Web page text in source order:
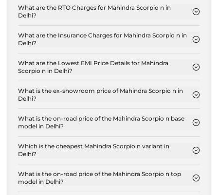
in Delhi is ₹ 15.2 Lakh.
What are the RTO Charges for Mahindra Scorpio n in
Delhi?
in Delhi are ₹ 1.3 Lakh.
What are the Insurance Charges for Mahindra Scorpio n in
Delhi?
Z2 E in Delhi is ₹ 40,470.
What are the Lowest EMI Price Details for Mahindra
Scorpio n in Delhi?
in Delhi is ₹ 14,975.
What is the ex-showroom price of Mahindra Scorpio n in
Delhi?
13.5 Lakh for base variant and extends up to ₹ 23.0
Lakh for the top-end variant, ex-showroom.
What is the on-road price of the Mahindra Scorpio n base
model in Delhi?
model in Delhi is ₹ 15.2 Lakh. Price inclusive of RTO
and insurance.
Which is the cheapest Mahindra Scorpio n variant in
Delhi?
variant in Delhi.
What is the on-road price of the Mahindra Scorpio n top
model in Delhi?